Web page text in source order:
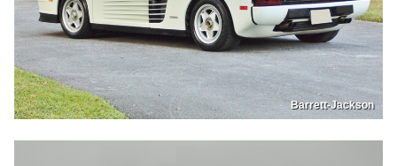
Barrett-Jackson